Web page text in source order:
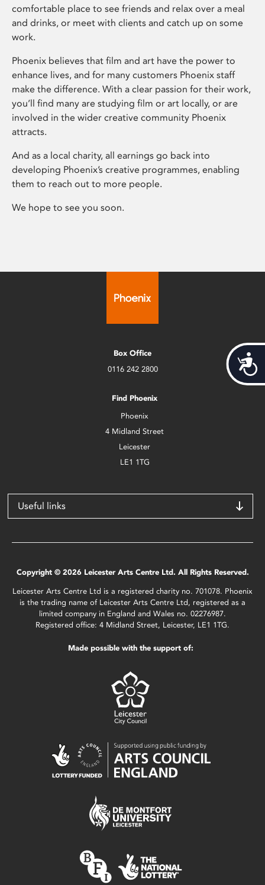
comfortable place to see friends and relax over a meal
and drinks, or meet with clients and catch up on some
work.
Phoenix believes that film and art have the power to
enhance lives, and for many customers Phoenix staff
make the difference. With a clear passion for their work,
you’ll find many are studying film or art locally, or are
involved in the wider creative community Phoenix
attracts.
And as a local charity, all earnings go back into
developing Phoenix’s creative programmes, enabling
them to reach out to more people.
We hope to see you soon.
Box Office
0116 242 2800
Find Phoenix
Phoenix
4 Midland Street
Leicester
LE1 1TG
Useful links
Copyright © 2026 Leicester Arts Centre Ltd. All Rights Reserved.
Leicester Arts Centre Ltd is a registered charity no. 701078. Phoenix
is the trading name of Leicester Arts Centre Ltd, registered as a
limited company in England and Wales no. 02276987.
Registered office: 4 Midland Street, Leicester, LE1 1TG.
Made possible with the support of: